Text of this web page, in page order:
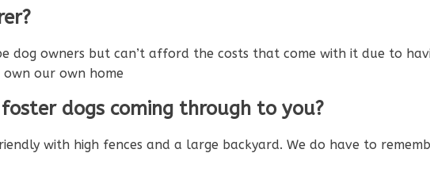
dog owners but can’t afford the costs that come with it due to
our own home
dogs coming through to you?
with high fences and a large backyard. We do have to